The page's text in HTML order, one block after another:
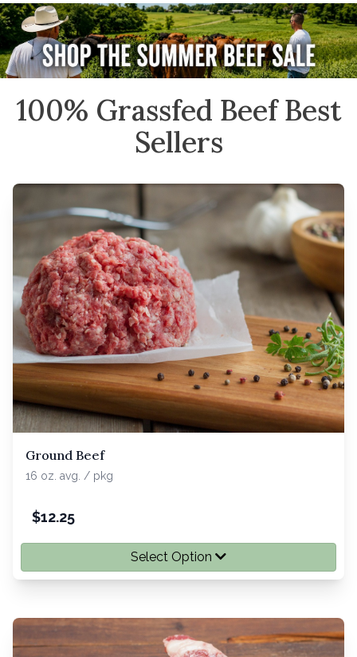
100% Grassfed Beef Best
Sellers
Ground Beef
16 oz. avg. / pkg
$12.25
Select Option